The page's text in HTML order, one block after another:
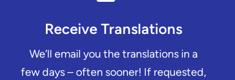
Receive Translations
We’ll email you the translations in a
few days – often sooner! If requested,